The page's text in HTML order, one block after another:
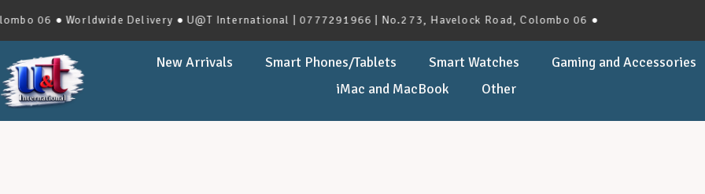
Worldwide Delivery ● U@T International | 0777291966 | No.273, Havelock Road, Colombo 06 ●
New Arrivals Smart Phones/Tablets Smart Watches
Gaming and Accessories
iMac and MacBook
Other